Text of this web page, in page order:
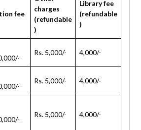
fee
charges
(refundable
)
Library fee
(refundable
)
Rs. 5,000/- 4,000/-
Rs. 5,000/- 4,000/-
Rs. 5,000/- 4,000/-